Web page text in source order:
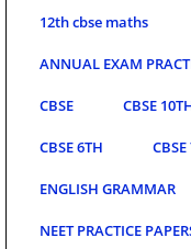
12th cbse maths
ANNUAL EXAM
CBSE CBSE
CBSE 6TH CBSE
ENGLISH GRAMMAR
NEET PRACTICE